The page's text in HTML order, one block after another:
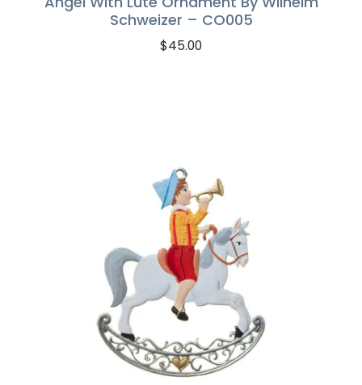
Schweizer – CO005
$45.00